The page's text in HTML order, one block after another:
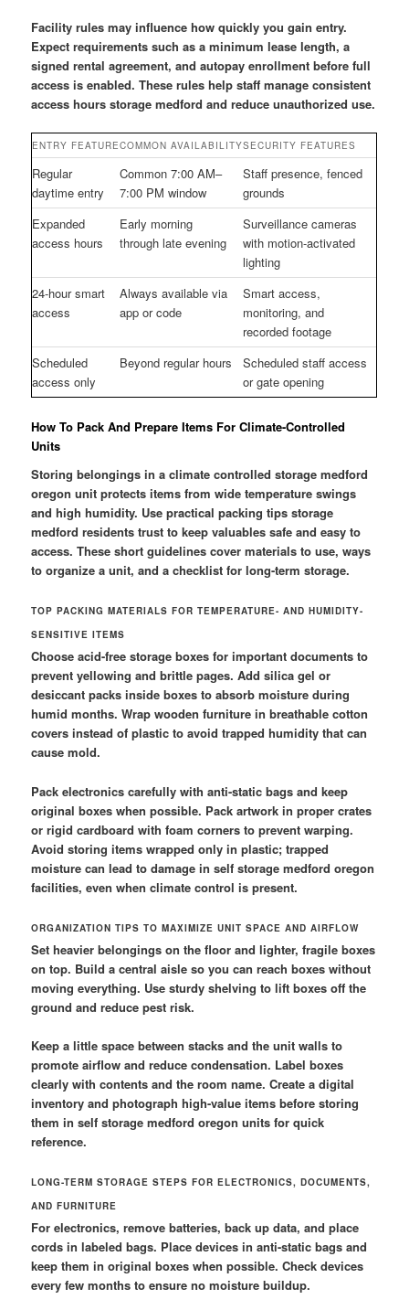
Facility rules may influence how quickly you gain entry.
Expect requirements such as a minimum lease length, a
signed rental agreement, and autopay enrollment before full
access is enabled. These rules help staff manage consistent
access hours storage medford and reduce unauthorized use.
ENTRY FEATURECOMMON AVAILABILITYSECURITY FEATURES
Regular
daytime entry
Common 7:00 AM–
7:00 PM window
Staff presence, fenced
grounds
Expanded
access hours
Early morning
through late evening
Surveillance cameras
with motion-activated
lighting
24-hour smart
access
Always available via
app or code
Smart access,
monitoring, and
recorded footage
Scheduled
access only
Beyond regular hours
Scheduled staff access
or gate opening
How To Pack And Prepare Items For Climate-Controlled
Units
Storing belongings in a climate controlled storage medford
oregon unit protects items from wide temperature swings
and high humidity. Use practical packing tips storage
medford residents trust to keep valuables safe and easy to
access. These short guidelines cover materials to use, ways
to organize a unit, and a checklist for long-term storage.
TOP PACKING MATERIALS FOR TEMPERATURE- AND HUMIDITY-
SENSITIVE ITEMS
Choose acid-free storage boxes for important documents to
prevent yellowing and brittle pages. Add silica gel or
desiccant packs inside boxes to absorb moisture during
humid months. Wrap wooden furniture in breathable cotton
covers instead of plastic to avoid trapped humidity that can
cause mold.
Pack electronics carefully with anti-static bags and keep
original boxes when possible. Pack artwork in proper crates
or rigid cardboard with foam corners to prevent warping.
Avoid storing items wrapped only in plastic; trapped
moisture can lead to damage in self storage medford oregon
facilities, even when climate control is present.
ORGANIZATION TIPS TO MAXIMIZE UNIT SPACE AND AIRFLOW
Set heavier belongings on the floor and lighter, fragile boxes
on top. Build a central aisle so you can reach boxes without
moving everything. Use sturdy shelving to lift boxes off the
ground and reduce pest risk.
Keep a little space between stacks and the unit walls to
promote airflow and reduce condensation. Label boxes
clearly with contents and the room name. Create a digital
inventory and photograph high-value items before storing
them in self storage medford oregon units for quick
reference.
LONG-TERM STORAGE STEPS FOR ELECTRONICS, DOCUMENTS,
AND FURNITURE
For electronics, remove batteries, back up data, and place
cords in labeled bags. Place devices in anti-static bags and
keep them in original boxes when possible. Check devices
every few months to ensure no moisture buildup.